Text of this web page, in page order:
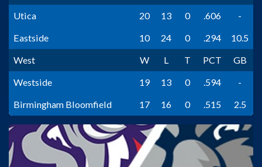
Utica
20 13 0 .606
-
Eastside
10 24 0 .294
10.5
West
W L T PCT
GB
Westside
19 13 0 .594
-
Birmingham Bloomfield
17 16 0 .515 2.5